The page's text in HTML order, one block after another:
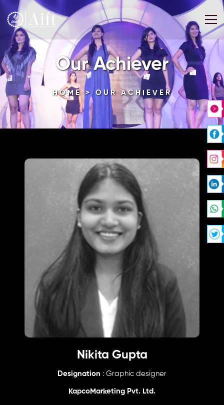
Our Achiever
HOME> OUR ACHIEVER
Nikita Gupta
Designation : Graphic designer
KapcoMarketing Pvt. Ltd.